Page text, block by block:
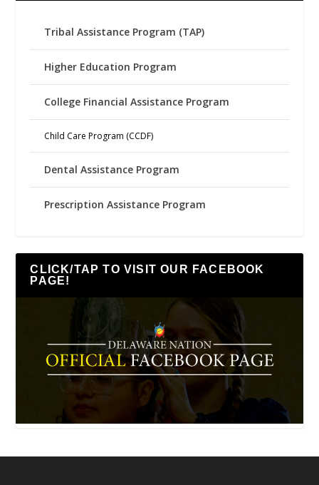
Tribal Assistance Program (TAP)
Higher Education Program
College Financial Assistance Program
Child Care Program (CCDF)
Dental Assistance Program
Prescription Assistance Program
CLICK/TAP TO VISIT OUR FACEBOOK
PAGE!